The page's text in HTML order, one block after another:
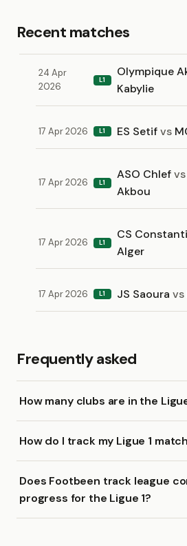
Recent matches
24 Apr
2026
L1
Olympique
Kabylie
17 Apr 2026 L1 ES Setifvs
17 Apr 2026 L1
ASO Chlefvs
Akbou
17 Apr 2026 L1
CS
Alger
17 Apr 2026 L1 JS Saoura vs
Frequently asked
How many clubs are in the
How do I track my Ligue 1
Does Footbeen track league
progress for the Ligue 1?